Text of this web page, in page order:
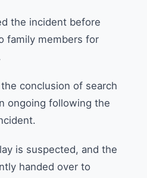
the incident before
family members for
conclusion of search
ongoing following the
is suspected, and the
handed over to